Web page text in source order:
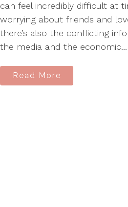
can feel incredibly difficult at
worrying about friends and
there’s also the conflicting
the media and the economic...
Read More